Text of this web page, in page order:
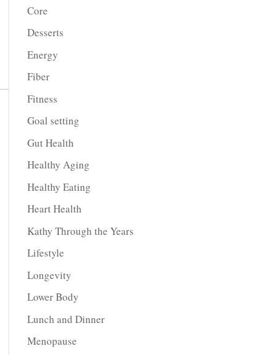
Core
Desserts
Energy
Fiber
Fitness
Goal setting
Gut Health
Healthy Aging
Healthy Eating
Heart Health
Kathy Through the Years
Lifestyle
Longevity
Lower Body
Lunch and Dinner
Menopause